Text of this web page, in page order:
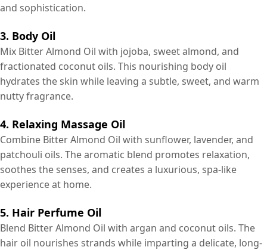
and sophistication.
3. Body Oil
Mix Bitter Almond Oil with jojoba, sweet almond, and
fractionated coconut oils. This nourishing body oil
hydrates the skin while leaving a subtle, sweet, and warm
nutty fragrance.
4. Relaxing Massage Oil
Combine Bitter Almond Oil with sunflower, lavender, and
patchouli oils. The aromatic blend promotes relaxation,
soothes the senses, and creates a luxurious, spa-like
experience at home.
5. Hair Perfume Oil
Blend Bitter Almond Oil with argan and coconut oils. The
hair oil nourishes strands while imparting a delicate, long-